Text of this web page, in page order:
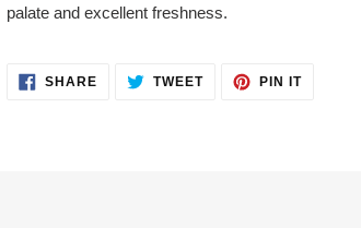
palate and excellent freshness.
SHARE SHARE TWEETTWEET
PIN ITPIN